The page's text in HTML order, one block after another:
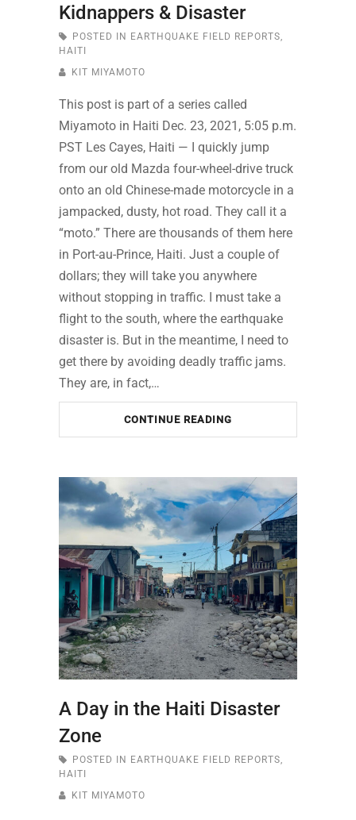
Kidnappers & Disaster
POSTED IN EARTHQUAKE FIELD REPORTS
HAITI
KIT MIYAMOTO
This post is part of a series called
Miyamoto in Haiti Dec. 23, 2021, 5:05 p.m.
PST Les Cayes, Haiti — I quickly jump
from our old Mazda four-wheel-drive truck
onto an old Chinese-made motorcycle in a
jampacked, dusty, hot road. They call it a
“moto.” There are thousands of them here
in Port-au-Prince, Haiti. Just a couple of
dollars; they will take you anywhere
without stopping in traffic. I must take a
flight to the south, where the earthquake
disaster is. But in the meantime, I need to
get there by avoiding deadly traffic jams.
They are, in fact,…
CONTINUE READING
A Day in the Haiti Disaster
Zone
POSTED IN EARTHQUAKE FIELD REPORTS,
HAITI
KIT MIYAMOTO